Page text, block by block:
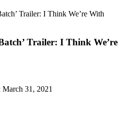
Trailer: I Think We’re With
Trailer: I Think We’re
March 31, 2021